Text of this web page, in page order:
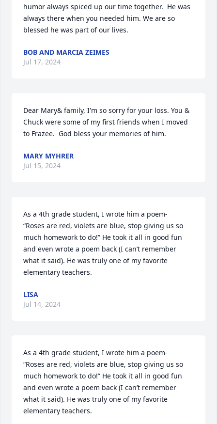
humor always spiced up our time together.  He was
always there when you needed him. We are so
blessed he was part of our lives.
BOB AND MARCIA ZEIMES
Jul 17, 2024
Dear Mary& family, I'm so sorry for your loss. You &
Chuck were some of my first friends when I moved
to Frazee.  God bless your memories of him.
MARY MYHRER
Jul 15, 2024
As a 4th grade student, I wrote him a poem-
“Roses are red, violets are blue, stop giving us so
much homework to do!” He took it all in good fun
and even wrote a poem back (I can’t remember
what it said). He was truly one of my favorite
elementary teachers.
LISA
Jul 14, 2024
As a 4th grade student, I wrote him a poem-
“Roses are red, violets are blue, stop giving us so
much homework to do!” He took it all in good fun
and even wrote a poem back (I can’t remember
what it said). He was truly one of my favorite
elementary teachers.